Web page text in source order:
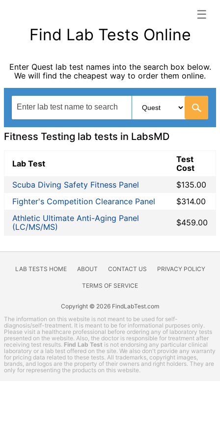
☰
Find Lab Tests Online
Enter Quest lab test names into the search box below.
We will find the cheapest way to order them online.
Allergy Testing
Blood Tests for Heart Disease
Bones and Joints
Cancer Screening
Digestive System Tests
Drug Testing
Fertility Test
Fitness Testing
General Health Panel
Hormone Testing
Immunological Testing
Infectious Disease Testing
Kidney Function Test
Other
Rheumatoid Arthritis Test
Testing for Diabetes
Thyroid Testing
Vitamin Deficiency Test
Women's Health
LabsMD coupon codes
Fitness Testing lab tests in LabsMD
Lab Test
Test
Cost
Scuba Diving Safety Fitness Panel
$135.00
Fighter's Competition Clearance Panel
$314.00
Athletic Ultimate Anti-Aging Panel
(LC/MS/MS)
$459.00
LAB TESTS HOME ABOUT CONTACT US PRIVACY POLICY
TERMS OF SERVICE
Copyright © 2026 FindLabTest.com
The information on this website is not meant to be used for self-
diagnosis/self-treatment. It is meant to be for informational purposes only.
Please visit a healthcare professional before ordering any of laboratory tests
presented on the website. Also, the doctor is responsible for treatment after
receiving test results. Find Lab Test is not endorsing any particular clinical
laboratory or a lab test offered on the site. We also don't provide any warranty
for pricing data related to these tests. All trademarks, copyright images,
brands, and logos are the property of their owners and right holders. They are
only for representing the products on this website.